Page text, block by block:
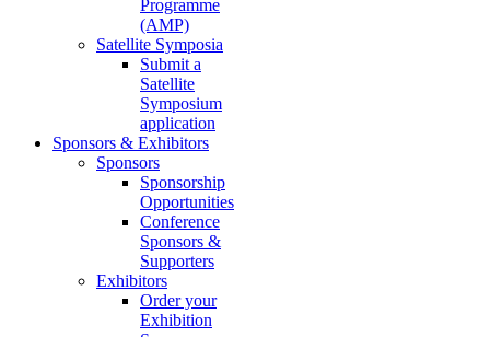
Programme
(AMP)
Satellite Symposia
Submit a
Satellite
Symposium
application
Sponsors & Exhibitors
Sponsors
Sponsorship
Opportunities
Conference
Sponsors &
Supporters
Exhibitors
Order your
Exhibition